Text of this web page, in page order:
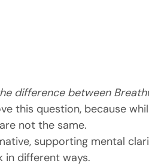
difference between
this question, because
not the same.
supporting mental
in different ways.